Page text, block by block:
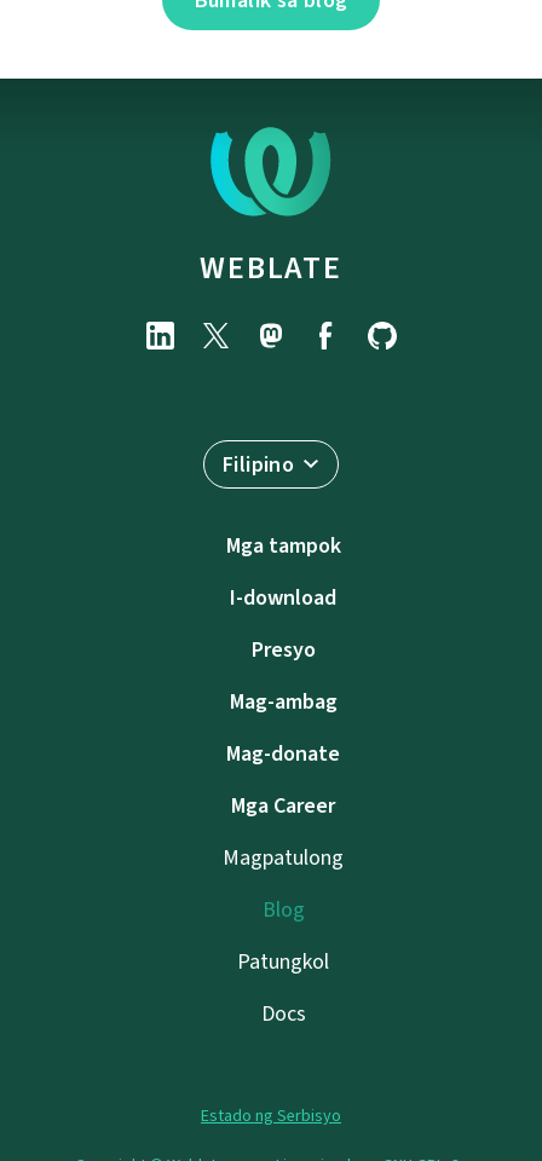
WEBLATE
Filipino
Mga tampok
I-download
Presyo
Mag-ambag
Mag-donate
Mga Career
Magpatulong
Blog
Patungkol
Docs
Estado ng Serbisyo